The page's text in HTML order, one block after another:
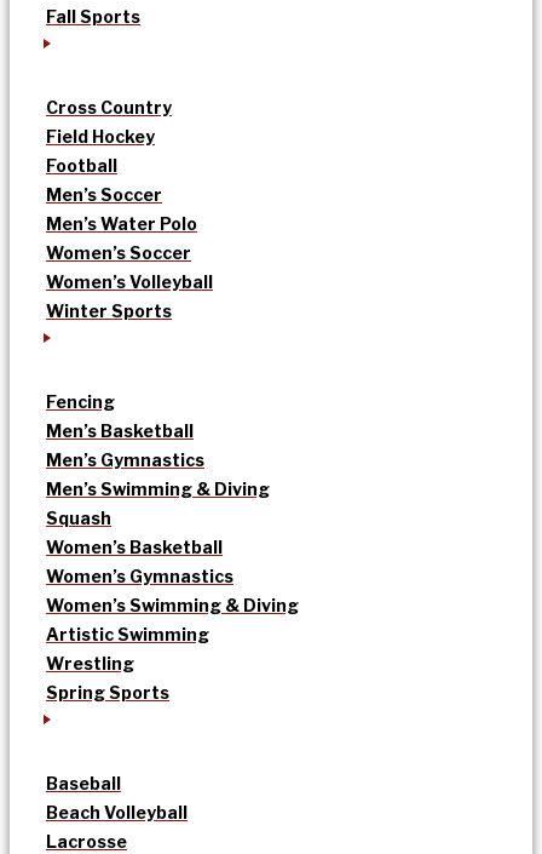
Fall Sports
Cross Country
Field Hockey
Football
Men’s Soccer
Men’s Water Polo
Women’s Soccer
Women’s Volleyball
Winter Sports
Fencing
Men’s Basketball
Men’s Gymnastics
Men’s Swimming & Diving
Squash
Women’s Basketball
Women’s Gymnastics
Women’s Swimming & Diving
Artistic Swimming
Wrestling
Spring Sports
Baseball
Beach Volleyball
Lacrosse